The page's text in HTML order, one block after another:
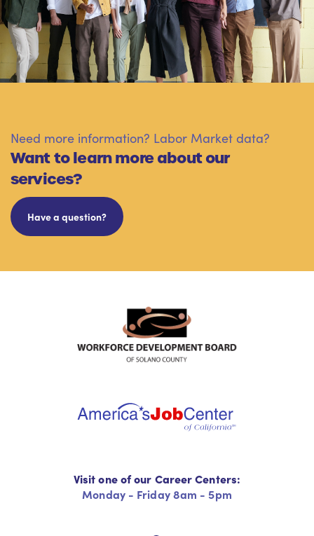
Need more information? Labor Market data?
Want to learn more about our
services?
Have a question?
Visit one of our Career Centers:
Monday - Friday 8am - 5pm